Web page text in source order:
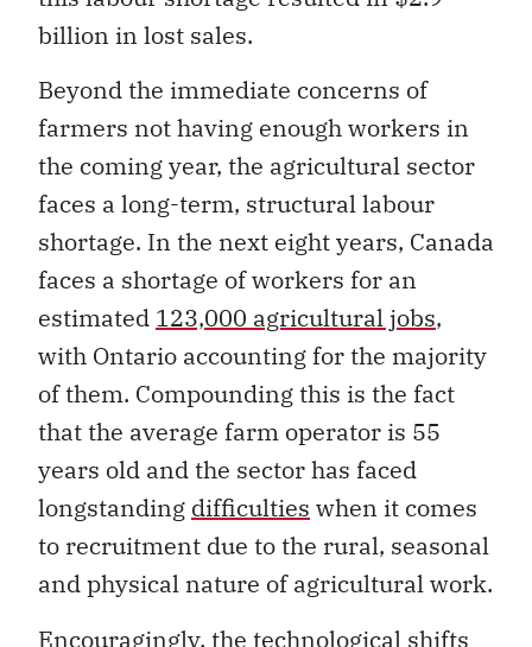
billion in lost sales.
Beyond the immediate concerns of
farmers not having enough workers in
the coming year, the agricultural sector
faces a long-term, structural labour
shortage. In the next eight years, Canada
faces a shortage of workers for an
estimated 123,000 agricultural jobs,
with Ontario accounting for the majority
of them. Compounding this is the fact
that the average farm operator is 55
years old and the sector has faced
longstanding difficulties when it comes
to recruitment due to the rural, seasonal
and physical nature of agricultural work.
Encouragingly, the technological shifts